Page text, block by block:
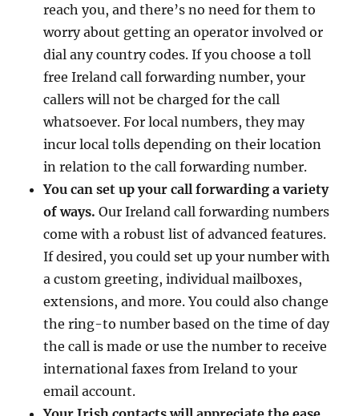
reach you, and there’s no need for them to
worry about getting an operator involved or
dial any country codes. If you choose a toll
free Ireland call forwarding number, your
callers will not be charged for the call
whatsoever. For local numbers, they may
incur local tolls depending on their location
in relation to the call forwarding number.
You can set up your call forwarding a variety
of ways. Our Ireland call forwarding numbers
come with a robust list of advanced features.
If desired, you could set up your number with
a custom greeting, individual mailboxes,
extensions, and more. You could also change
the ring-to number based on the time of day
the call is made or use the number to receive
international faxes from Ireland to your
email account.